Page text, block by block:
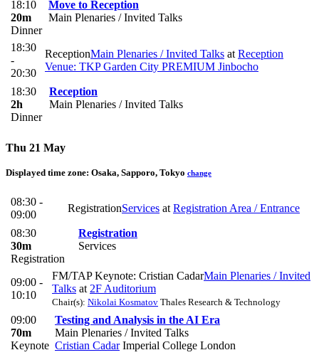
18:10
20m
Dinner
Move to Reception
Main Plenaries / Invited Talks
18:30
-
20:30
ReceptionMain Plenaries / Invited Talks at Reception
Venue: TKP Garden City PREMIUM Jinbocho
18:30
2h
Dinner
Reception
Main Plenaries / Invited Talks
Thu 21 May
Displayed time zone: Osaka, Sapporo, Tokyo change
08:30 -
09:00
RegistrationServices at Registration Area / Entrance
08:30
30m
Registration
Registration
Services
09:00 -
10:10
FM/TAP Keynote: Cristian CadarMain Plenaries / Invited
Talks at 2F Auditorium
Chair(s): Nikolai Kosmatov Thales Research & Technology
09:00
70m
Keynote
Testing and Analysis in the AI Era
Main Plenaries / Invited Talks
Cristian CadarImperial College London